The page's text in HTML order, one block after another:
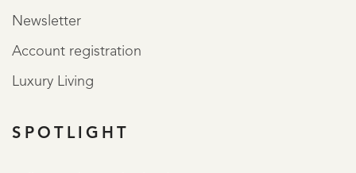
Newsletter
Account registration
Luxury Living
SPOTLIGHT